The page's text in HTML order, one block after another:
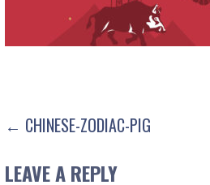
POST
NAVIGATION
← CHINESE-ZODIAC-PIG
LEAVE A REPLY